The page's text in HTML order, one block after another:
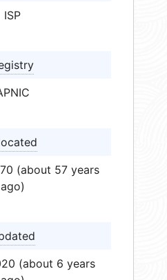
ISP
(about 57 years
ago)
(about 6 years